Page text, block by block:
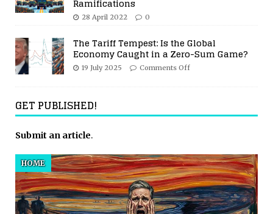
Ramifications
28 April 2022 0
The Tariff Tempest: Is the Global
Economy Caught in a Zero-Sum Game?
19 July 2025 Comments Off
GET PUBLISHED!
Submit an article.
HOME